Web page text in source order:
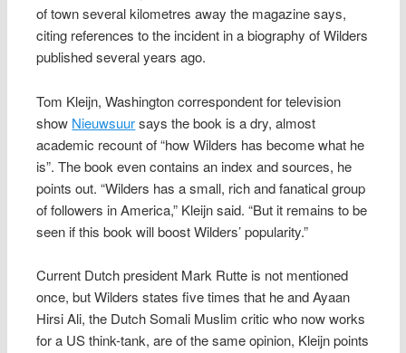
of town several kilometres away the magazine says,
citing references to the incident in a biography of Wilders
published several years ago.
Tom Kleijn, Washington correspondent for television
show Nieuwsuursays the book is a dry, almost
academic recount of “how Wilders has become what he
is”. The book even contains an index and sources, he
points out. “Wilders has a small, rich and fanatical group
of followers in America,” Kleijn said. “But it remains to be
seen if this book will boost Wilders’ popularity.”
Current Dutch president Mark Rutte is not mentioned
once, but Wilders states five times that he and Ayaan
Hirsi Ali, the Dutch Somali Muslim critic who now works
for a US think-tank, are of the same opinion, Kleijn points